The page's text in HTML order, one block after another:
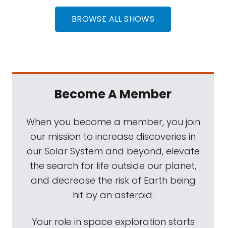
BROWSE ALL SHOWS
Become A Member
When you become a member, you join
our mission to increase discoveries in
our Solar System and beyond, elevate
the search for life outside our planet,
and decrease the risk of Earth being
hit by an asteroid.
Your role in space exploration starts